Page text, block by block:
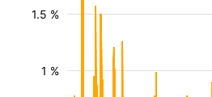
1 %
1.5 %